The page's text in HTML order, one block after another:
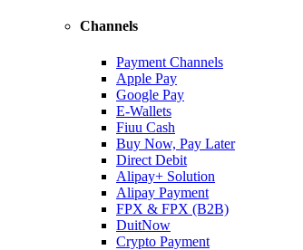
Channels
Payment Channels
Apple Pay
Google Pay
E-Wallets
Fiuu Cash
Buy Now, Pay Later
Direct Debit
Alipay+ Solution
Alipay Payment
FPX & FPX (B2B)
DuitNow
Crypto Payment